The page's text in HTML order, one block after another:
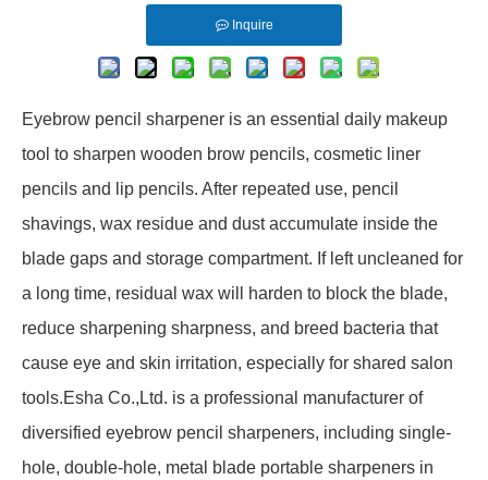
Inquire
Eyebrow pencil sharpener is an essential daily makeup
tool to sharpen wooden brow pencils, cosmetic liner
pencils and lip pencils. After repeated use, pencil
shavings, wax residue and dust accumulate inside the
blade gaps and storage compartment. If left uncleaned for
a long time, residual wax will harden to block the blade,
reduce sharpening sharpness, and breed bacteria that
cause eye and skin irritation, especially for shared salon
tools.Esha Co.,Ltd. is a professional manufacturer of
diversified eyebrow pencil sharpeners, including single-
hole, double-hole, metal blade portable sharpeners in